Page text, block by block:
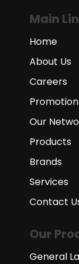
Main
Home
About Us
Careers
Our
Products
Brands
Services
Contact
Our
General